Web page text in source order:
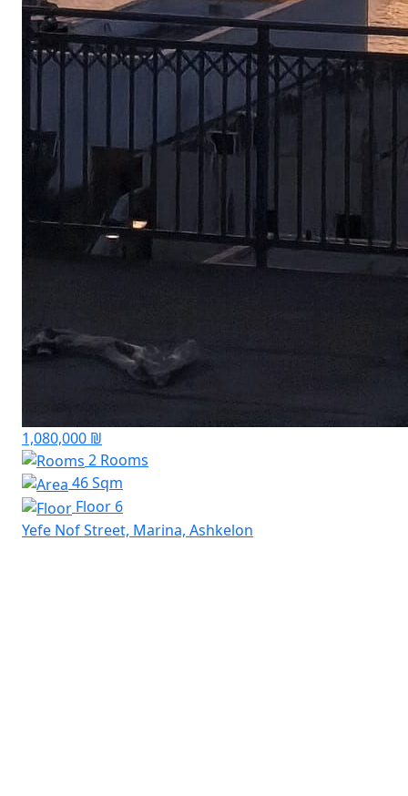
1,080,000 ₪
2 Rooms
46 Sqm
Floor 6
Yefe Nof Street, Marina, Ashkelon